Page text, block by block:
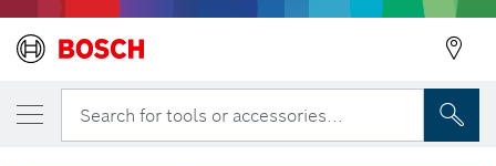
Search for tools or accessories...
YOUR SELECTED VARIANT
Chuck Adapters, 1/2"-20 UNF
1 617 000 132